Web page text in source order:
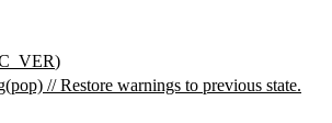
)
// Restore warnings to previous state.